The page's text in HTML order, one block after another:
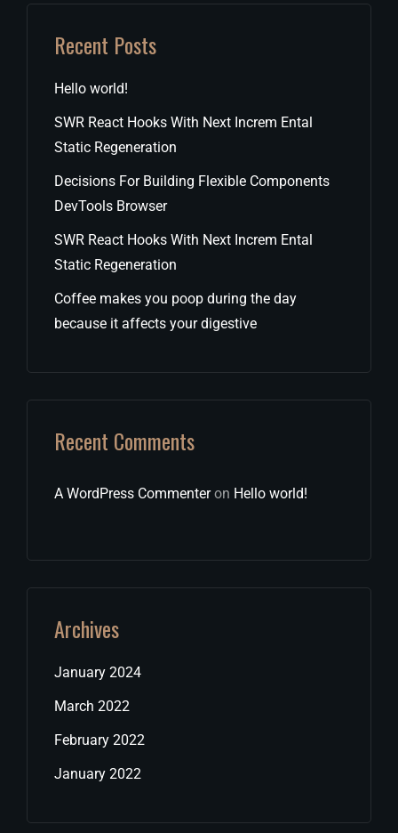
Recent Posts
Hello world!
SWR React Hooks With Next Increm Ental
Static Regeneration
Decisions For Building Flexible Components
DevTools Browser
SWR React Hooks With Next Increm Ental
Static Regeneration
Coffee makes you poop during the day
because it affects your digestive
Recent Comments
A WordPress Commenteron Hello world!
Archives
January 2024
March 2022
February 2022
January 2022